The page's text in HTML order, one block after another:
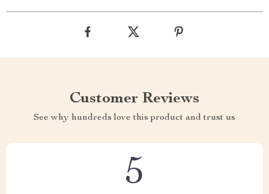
Customer Reviews
See why hundreds love this product and trust us
5